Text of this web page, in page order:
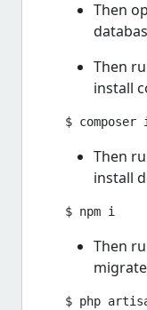
Then
Then
install
Then
install
Then